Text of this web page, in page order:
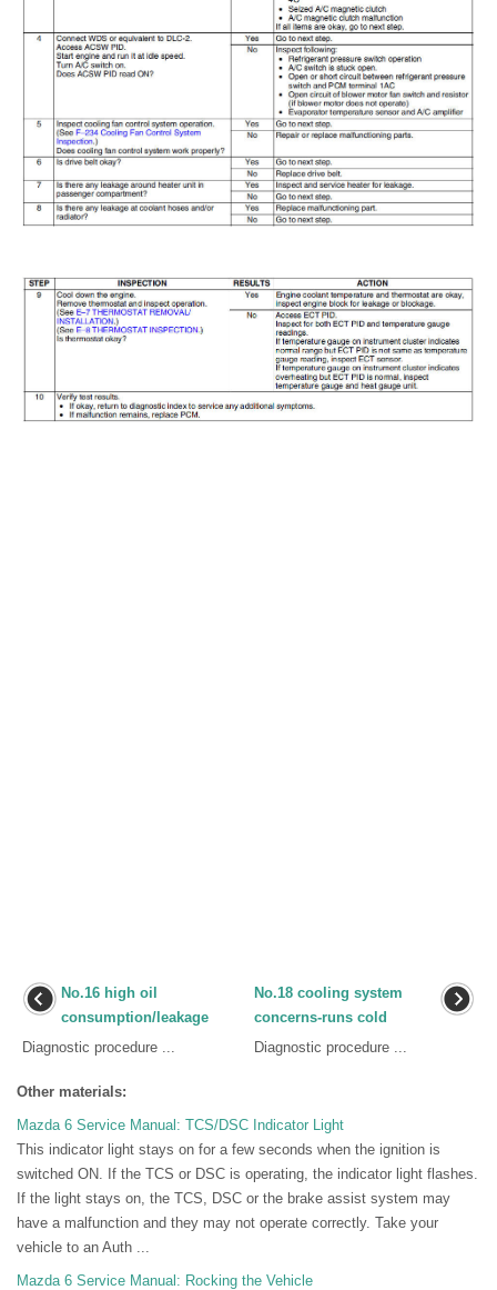
No.16 high oil
consumption/leakage
Diagnostic procedure ...
No.18 cooling system
concerns-runs cold
Diagnostic procedure ...
Other materials:
Mazda 6 Service Manual: TCS/DSC Indicator Light
This indicator light stays on for a few seconds when the ignition is
switched ON. If the TCS or DSC is operating, the indicator light flashes.
If the light stays on, the TCS, DSC or the brake assist system may
have a malfunction and they may not operate correctly. Take your
vehicle to an Auth ...
Mazda 6 Service Manual: Rocking the Vehicle